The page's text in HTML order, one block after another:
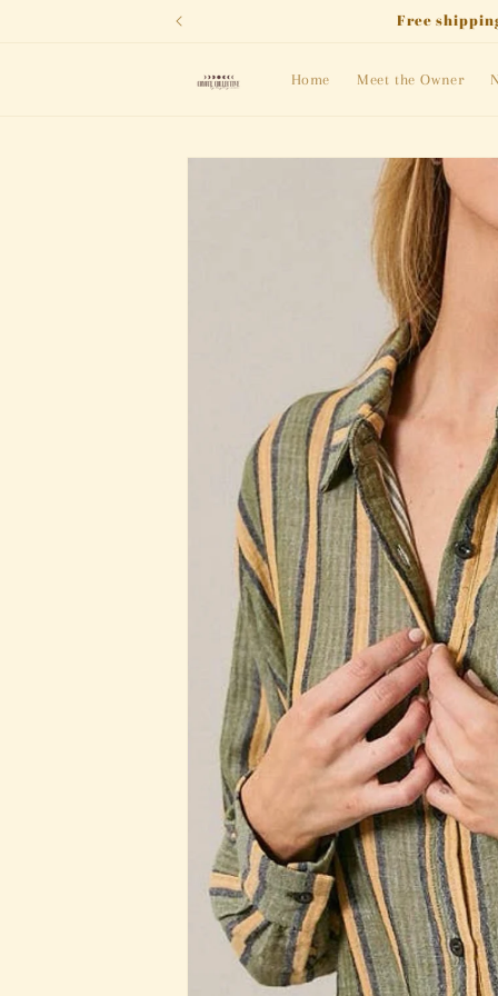
Free
Home Meet the Owner
Skip to